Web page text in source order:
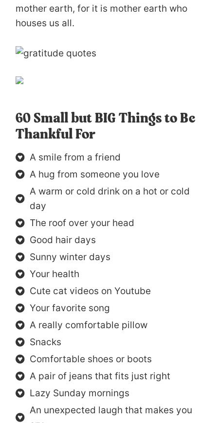
mother earth, for it is mother earth who
houses us all.
60 Small but BIG Things to Be
Thankful For
A smile from a friend
A hug from someone you love
A warm or cold drink on a hot or cold
day
The roof over your head
Good hair days
Sunny winter days
Your health
Cute cat videos on Youtube
Your favorite song
A really comfortable pillow
Snacks
Comfortable shoes or boots
A pair of jeans that fits just right
Lazy Sunday mornings
An unexpected laugh that makes you